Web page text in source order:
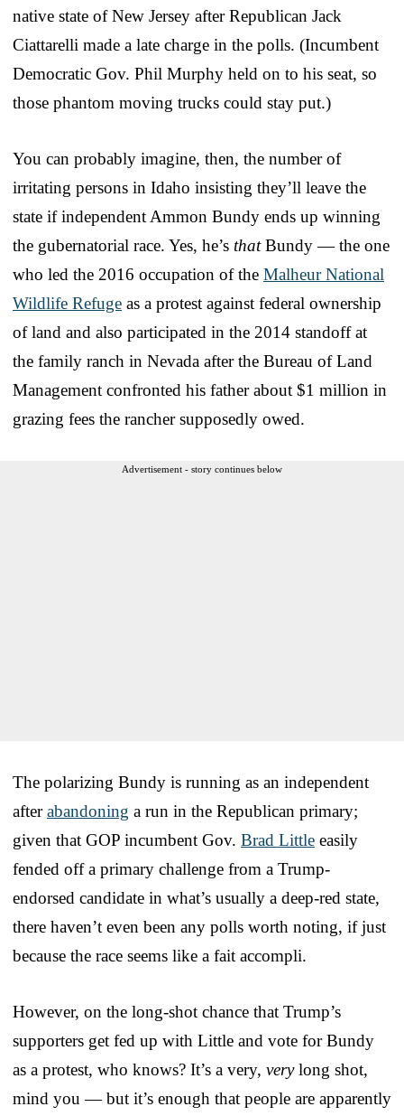
native state of New Jersey after Republican Jack
Ciattarelli made a late charge in the polls. (Incumbent
Democratic Gov. Phil Murphy held on to his seat, so
those phantom moving trucks could stay put.)
You can probably imagine, then, the number of
irritating persons in Idaho insisting they’ll leave the
state if independent Ammon Bundy ends up winning
the gubernatorial race. Yes, he’s thatBundy — the one
who led the 2016 occupation of the Malheur National
Wildlife Refuge as a protest against federal ownership
of land and also participated in the 2014 standoff at
the family ranch in Nevada after the Bureau of Land
Management confronted his father about $1 million in
grazing fees the rancher supposedly owed.
Advertisement - story continues below
The polarizing Bundy is running as an independent
afterabandoning a run in the Republican primary;
given that GOP incumbent Gov. Brad Little easily
fended off a primary challenge from a Trump-
endorsed candidate in what’s usually a deep-red state,
there haven’t even been any polls worth noting, if just
because the race seems like a fait accompli.
However, on the long-shot chance that Trump’s
supporters get fed up with Little and vote for Bundy
as a protest, who knows? It’s a very, verylong shot,
mind you — but it’s enough that people are apparently